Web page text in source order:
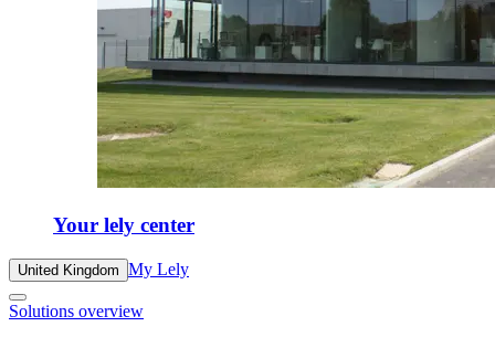
Your lely center
United Kingdom My Lely
Solutions overview